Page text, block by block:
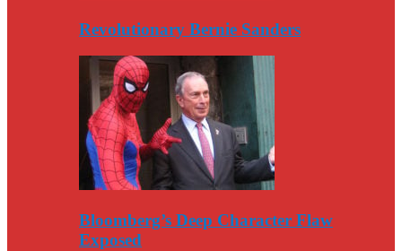
Revolutionary Bernie Sanders
Bloomberg’s Deep Character Flaw
Exposed